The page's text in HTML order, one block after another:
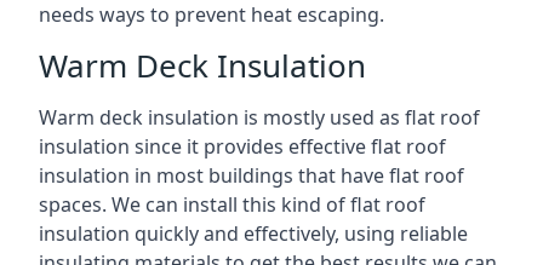
needs ways to prevent heat escaping.
Warm Deck Insulation
Warm deck insulation is mostly used as flat roof
insulation since it provides effective flat roof
insulation in most buildings that have flat roof
spaces. We can install this kind of flat roof
insulation quickly and effectively, using reliable